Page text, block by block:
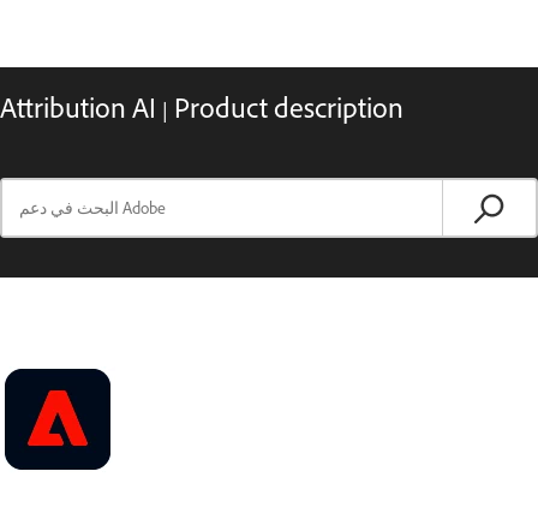
Attribution AI | Product description